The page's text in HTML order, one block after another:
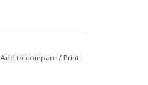
Add to compare / Print